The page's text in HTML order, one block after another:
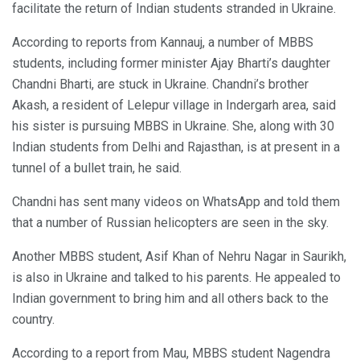
facilitate the return of Indian students stranded in Ukraine.
According to reports from Kannauj, a number of MBBS
students, including former minister Ajay Bharti’s daughter
Chandni Bharti, are stuck in Ukraine. Chandni’s brother
Akash, a resident of Lelepur village in Indergarh area, said
his sister is pursuing MBBS in Ukraine. She, along with 30
Indian students from Delhi and Rajasthan, is at present in a
tunnel of a bullet train, he said.
Chandni has sent many videos on WhatsApp and told them
that a number of Russian helicopters are seen in the sky.
Another MBBS student, Asif Khan of Nehru Nagar in Saurikh,
is also in Ukraine and talked to his parents. He appealed to
Indian government to bring him and all others back to the
country.
According to a report from Mau, MBBS student Nagendra